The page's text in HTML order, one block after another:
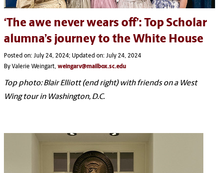
‘The awe never wears off’: Top Scholar
alumna’s journey to the White House
Posted on: July 24, 2024; Updated on: July 24, 2024
By Valerie Weingart, weingarv@mailbox.sc.edu
Top photo: Blair Elliott (end right) with friends on a West
Wing tour in Washington, D.C.